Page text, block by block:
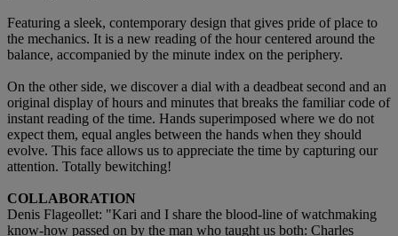
Featuring a sleek, contemporary design that gives pride of place to
the mechanics. It is a new reading of the hour centered around the
balance, accompanied by the minute index on the periphery.
On the other side, we discover a dial with a deadbeat second and an
original display of hours and minutes that breaks the familiar code of
instant reading of the time. Hands superimposed where we do not
expect them, equal angles between the hands when they should
evolve. This face allows us to appreciate the time by capturing our
attention. Totally bewitching!
COLLABORATION
Denis Flageollet: "Kari and I share the blood-line of watchmaking
know-how passed on by the man who taught us both: Charles